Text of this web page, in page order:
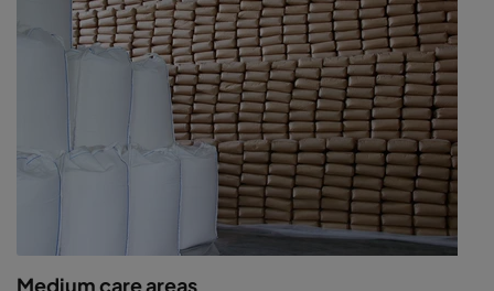
Outdoor air can carry 200 to 1,500 bacteria per cubic metre. So,
an air-conditioning system with a capacity of 10,000 m3/hr can
potentially take in 2 to 15 million bacteria every hour! This can
seriously contaminate your beverage production.
When public health is at stake, national food health and safety
agencies can recommend that the authorities enforce health
policy measures. These can include the withdrawal and
destruction of raw materials or products, or even a temporary
shutdown of the negligent company’s production plant.
Stay safe with ProSafe filters and
Medium care areas